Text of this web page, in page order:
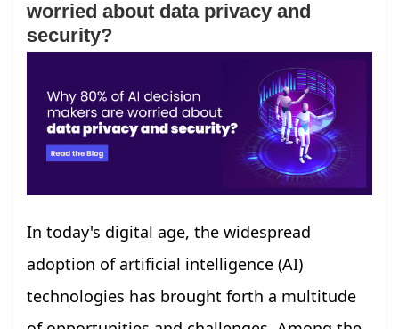
worried about data privacy and
security?
In today's digital age, the widespread
adoption of artificial intelligence (AI)
technologies has brought forth a multitude